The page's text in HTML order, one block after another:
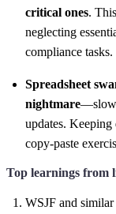
critical ones.
neglecting
compliance tasks.
Spreadsheet
nightmare—slow,
updates. Keeping
copy-paste
Top learnings from
WSJF and